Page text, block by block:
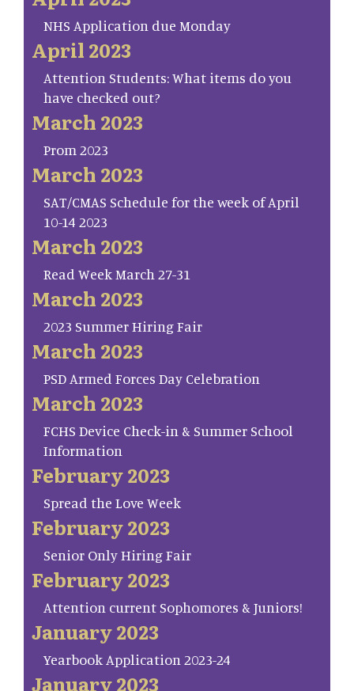
NHS Application due Monday
April 2023
Attention Students: What items do you
have checked out?
March 2023
Prom 2023
March 2023
SAT/CMAS Schedule for the week of April
10-14 2023
March 2023
Read Week March 27-31
March 2023
2023 Summer Hiring Fair
March 2023
PSD Armed Forces Day Celebration
March 2023
FCHS Device Check-in & Summer School
Information
February 2023
Spread the Love Week
February 2023
Senior Only Hiring Fair
February 2023
Attention current Sophomores & Juniors!
January 2023
Yearbook Application 2023-24
January 2023